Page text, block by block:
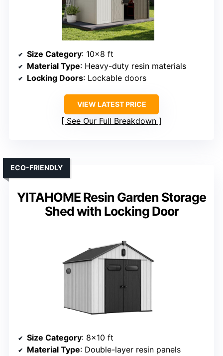
Size Category: 10×8 ft
Material Type: Heavy-duty resin materials
Locking Doors: Lockable doors
VIEW LATEST PRICE
See Our Full Breakdown
YITAHOME Resin Garden Storage
Shed with Locking Door
ECO-FRIENDLY
Size Category: 8×10 ft
Material Type: Double-layer resin panels